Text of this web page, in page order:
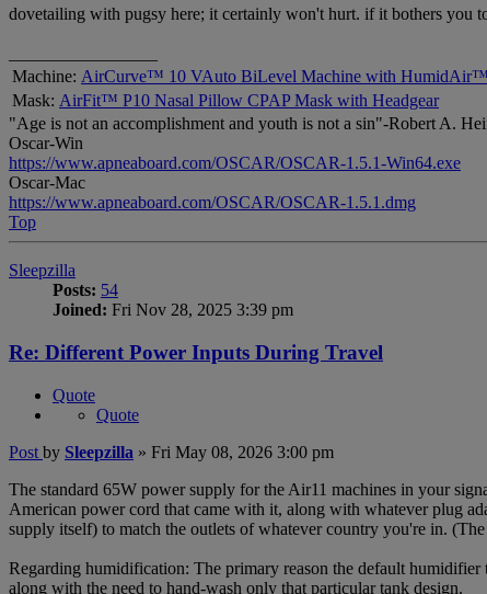
dovetailing with pugsy here; it certainly won't hurt. if it bothers you
Machine: AirCurve™ 10 VAuto BiLevel Machine with
Mask: AirFit™ P10 Nasal Pillow CPAP Mask with Headgear
"Age is not an accomplishment and youth is not a sin"-Robert A.
Oscar-Win
https://www.apneaboard.com/OSCAR/OSCAR-1.5.1-Win64.exe
Oscar-Mac
https://www.apneaboard.com/OSCAR/OSCAR-1.5.1.dmg
Top
Sleepzilla
Posts: 54
Joined: Fri Nov 28, 2025 3:39 pm
Re: Different Power Inputs During Travel
Quote
Quote
Post by Sleepzilla » Fri May 08, 2026 3:00 pm
The standard 65W power supply for the Air11 machines in your
American power cord that came with it, along with whatever plug
supply itself) to match the outlets of whatever country you're in.
Regarding humidification: The primary reason the default
along with the need to hand-wash only that particular tank design.